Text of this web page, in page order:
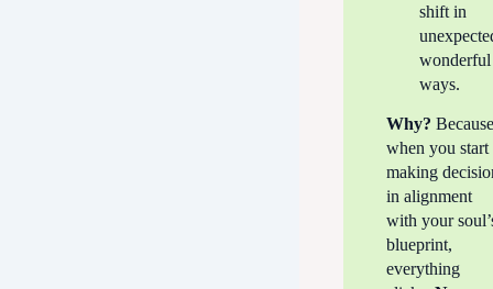
shift in
wonderful
ways.
Why?
when you start
making
in alignment
with your
blueprint,
everything